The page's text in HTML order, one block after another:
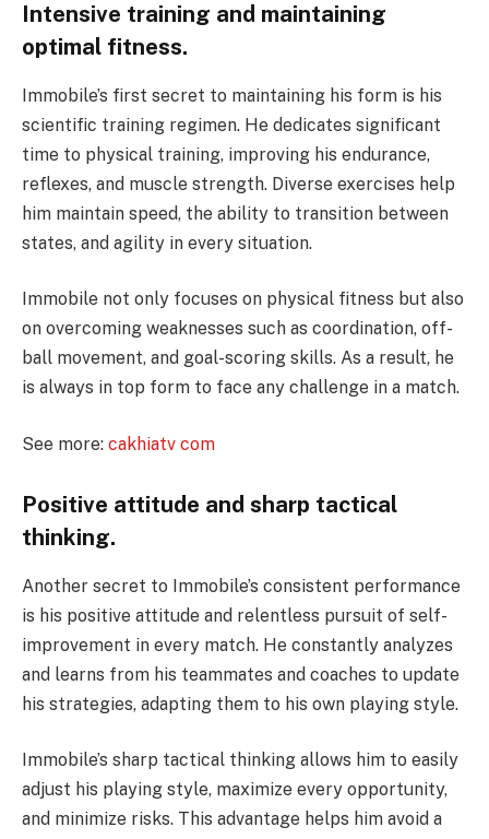
Intensive training and maintaining
optimal fitness.
Immobile’s first secret to maintaining his form is his
scientific training regimen. He dedicates significant
time to physical training, improving his endurance,
reflexes, and muscle strength. Diverse exercises help
him maintain speed, the ability to transition between
states, and agility in every situation.
Immobile not only focuses on physical fitness but also
on overcoming weaknesses such as coordination, off-
ball movement, and goal-scoring skills. As a result, he
is always in top form to face any challenge in a match.
See more: cakhiatv com
Positive attitude and sharp tactical
thinking.
Another secret to Immobile’s consistent performance
is his positive attitude and relentless pursuit of self-
improvement in every match. He constantly analyzes
and learns from his teammates and coaches to update
his strategies, adapting them to his own playing style.
Immobile’s sharp tactical thinking allows him to easily
adjust his playing style, maximize every opportunity,
and minimize risks. This advantage helps him avoid a